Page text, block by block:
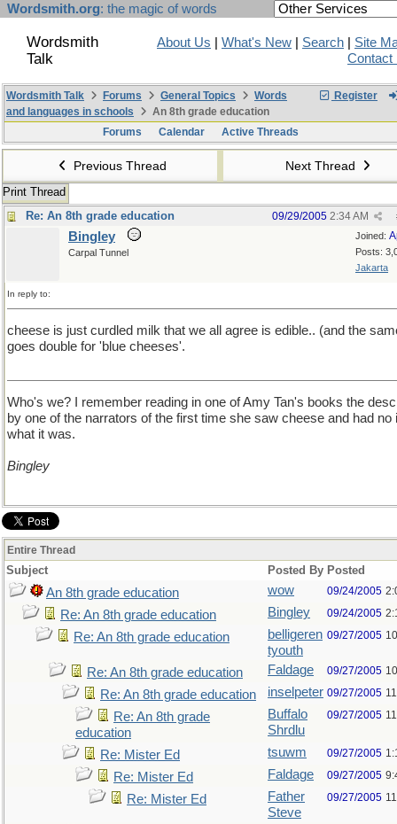
Wordsmith.org: the magic of words
Wordsmith
Talk
About Us What's New Search
Site
Contact
Register
Wordsmith Talk Forums General Topics
Words
and languages in schools
An 8th grade education
Forums
Calendar Active Threads
Previous Thread Next Thread
Print Thread
Re: An 8th grade education
09/29/2005 2:34 AM
Joined:
Posts:
Jakarta
Bingley
Carpal Tunnel
In reply to:
cheese is just curdled milk that we all agree is edible.. (and the
goes double for 'blue cheeses'.
Who's we? I remember reading in one of Amy Tan's books the
by one of the narrators of the first time she saw cheese and had no
what it was.
Bingley
Entire Thread
Subject Posted By Posted
An 8th grade education wow 09/24/2005
Re: An 8th grade education Bingley 09/24/2005
Re: An 8th grade education
belligeren
tyouth
09/27/2005
Re: An 8th grade education Faldage 09/27/2005
Re: An 8th grade education inselpeter 09/27/2005
Re: An 8th grade
education
Buffalo
Shrdlu
09/27/2005
Re: Mister Ed tsuwm 09/27/2005
Re: Mister Ed Faldage 09/27/2005
Re: Mister Ed
Father
Steve
09/27/2005